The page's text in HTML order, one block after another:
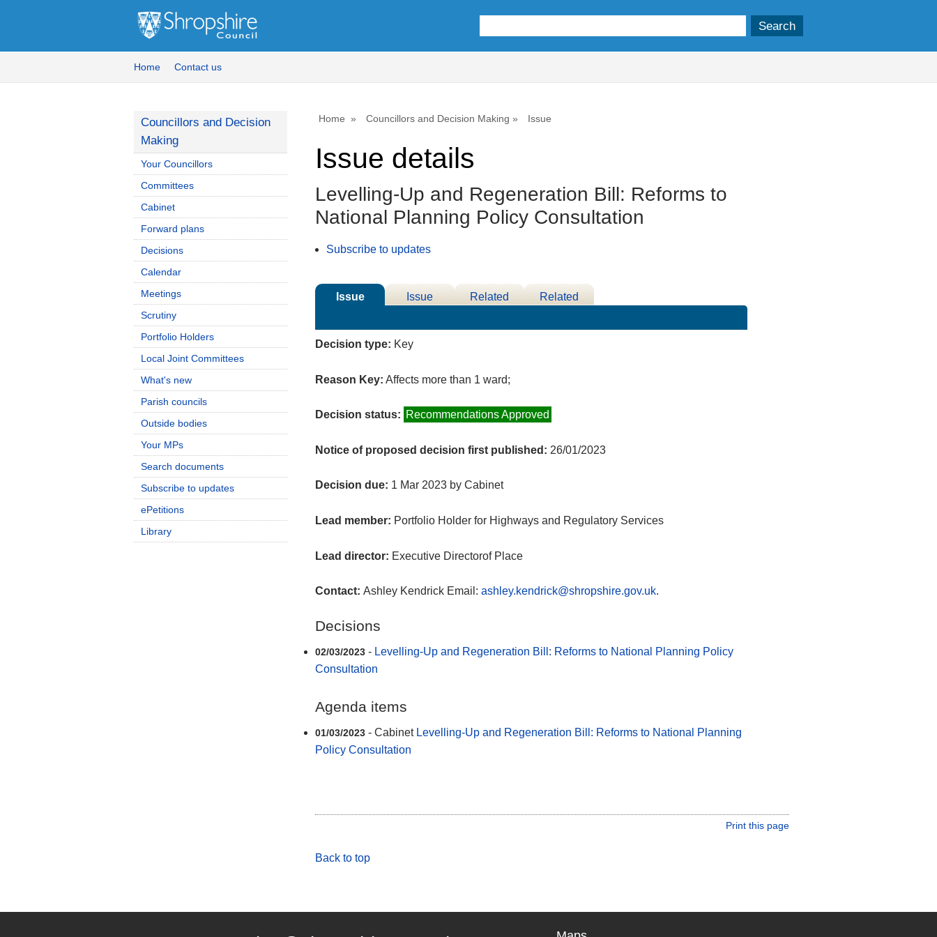
Home Contact us
Home Councillors and Decision Making Issue
Issue details
Levelling-Up and Regeneration Bill: Reforms to
National Planning Policy Consultation
Subscribe to updates
Issue
Issue
Related
Related
Decision type: Key
Reason Key: Affects more than 1 ward;
Decision status: Recommendations Approved
Notice of proposed decision first published: 26/01/2023
Decision due: 1 Mar 2023 by Cabinet
Lead member: Portfolio Holder for Highways and Regulatory Services
Lead director: Executive Directorof Place
Contact: Ashley Kendrick Email: ashley.kendrick@shropshire.gov.uk.
Decisions
02/03/2023 - Levelling-Up and Regeneration Bill: Reforms to National Planning Policy
Consultation
Agenda items
01/03/2023 - Cabinet Levelling-Up and Regeneration Bill: Reforms to National Planning
Policy Consultation
Print this page
Back to top
Councillors and Decision
Making
Your Councillors
Committees
Cabinet
Forward plans
Decisions
Calendar
Meetings
Scrutiny
Portfolio Holders
Local Joint Committees
What's new
Parish councils
Outside bodies
Your MPs
Search documents
Subscribe to updates
ePetitions
Library